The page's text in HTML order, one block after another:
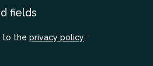
fields
to the privacy policy. *